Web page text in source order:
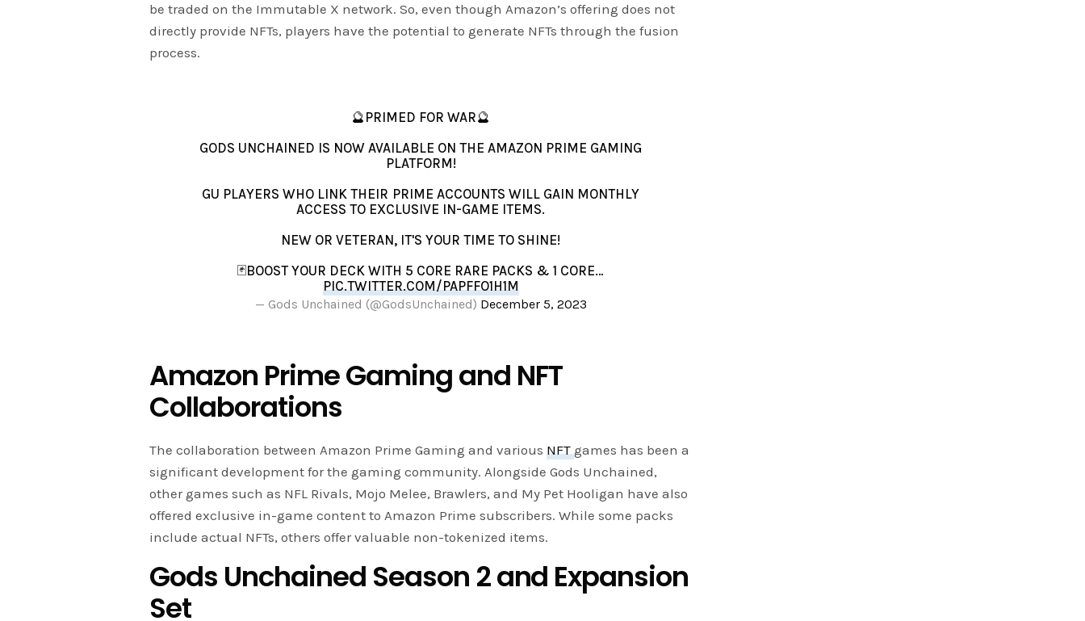
be traded on the Immutable X network. So, even though Amazon’s offering does not
directly provide NFTs, players have the potential to generate NFTs through the fusion
process.
🔮PRIMED FOR WAR🔮
GODS UNCHAINED IS NOW AVAILABLE ON THE AMAZON PRIME GAMING
PLATFORM!
GU PLAYERS WHO LINK THEIR PRIME ACCOUNTS WILL GAIN MONTHLY
ACCESS TO EXCLUSIVE IN-GAME ITEMS.
NEW OR VETERAN, IT'S YOUR TIME TO SHINE!
🃏BOOST YOUR DECK WITH 5 CORE RARE PACKS & 1 CORE…
PIC.TWITTER.COM/PAPFFO1H1M
— Gods Unchained (@GodsUnchained) December 5, 2023
Amazon Prime Gaming and NFT
Collaborations
The collaboration between Amazon Prime Gaming and variousNFTgames has been a
significant development for the gaming community. Alongside Gods Unchained,
other games such as NFL Rivals, Mojo Melee, Brawlers, and My Pet Hooligan have also
offered exclusive in-game content to Amazon Prime subscribers. While some packs
include actual NFTs, others offer valuable non-tokenized items.
Gods Unchained Season 2 and Expansion
Set